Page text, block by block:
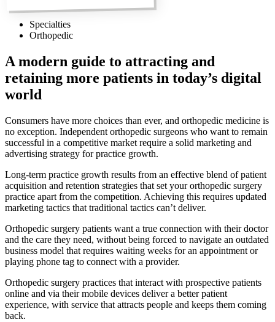
Specialties
Orthopedic
A modern guide to attracting and
retaining more patients in today’s digital
world
Consumers have more choices than ever, and orthopedic medicine is
no exception. Independent orthopedic surgeons who want to remain
successful in a competitive market require a solid marketing and
advertising strategy for practice growth.
Long-term practice growth results from an effective blend of patient
acquisition and retention strategies that set your orthopedic surgery
practice apart from the competition. Achieving this requires updated
marketing tactics that traditional tactics can’t deliver.
Orthopedic surgery patients want a true connection with their doctor
and the care they need, without being forced to navigate an outdated
business model that requires waiting weeks for an appointment or
playing phone tag to connect with a provider.
Orthopedic surgery practices that interact with prospective patients
online and via their mobile devices deliver a better patient
experience, with service that attracts people and keeps them coming
back.